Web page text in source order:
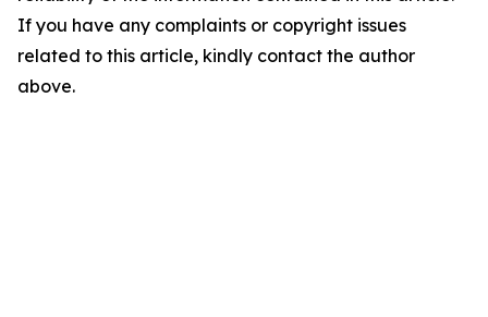
If you have any complaints or copyright issues
related to this article, kindly contact the author
above.